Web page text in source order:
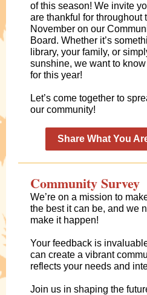
of this season! We invite
are thankful for throughout
November on our
Board. Whether it’s
library, your family, or
sunshine, we want to know
for this year!
Let’s come together to
our community!
Share What You
Community Survey
We’re on a mission to
the best it can be, and we
make it happen!
Your feedback is
can create a vibrant
reflects your needs and
Join us in shaping the